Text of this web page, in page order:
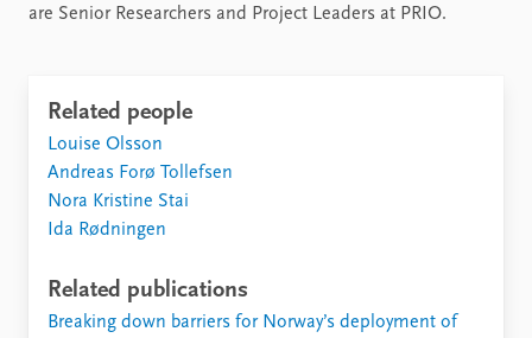
are Senior Researchers and Project Leaders at PRIO.
Related people
Louise Olsson
Andreas Forø Tollefsen
Nora Kristine Stai
Ida Rødningen
Related publications
Breaking down barriers for Norway’s deployment of